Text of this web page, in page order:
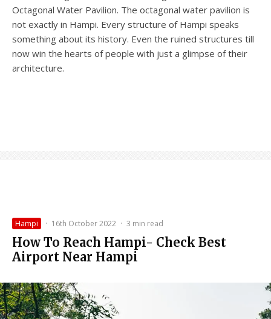
Octagonal Water Pavilion. The octagonal water pavilion is
not exactly in Hampi. Every structure of Hampi speaks
something about its history. Even the ruined structures till
now win the hearts of people with just a glimpse of their
architecture.
Hampi · 16th October 2022 · 3 min read
How To Reach Hampi- Check Best
Airport Near Hampi